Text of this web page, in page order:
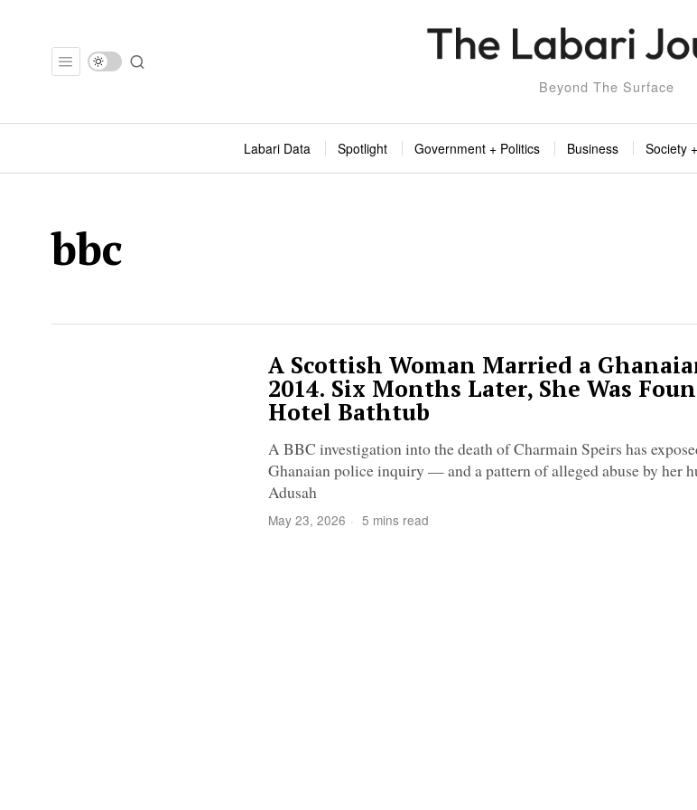
Beyond The Surface
Labari Data Spotlight Government + Politics Business Society
bbc
A Scottish Woman Married a
2014. Six Months Later, She Was
Hotel Bathtub
A BBC investigation into the death of Charmain Speirs has
Ghanaian police inquiry — and a pattern of alleged abuse by her
Adusah
May 23, 2026 5 mins read